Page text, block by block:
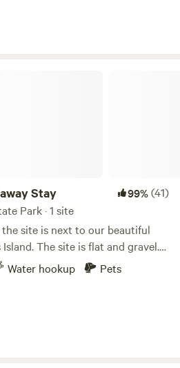
available here).
Stay 99%(41)
Park · 1 site
site is next to our beautiful
from Eastsound-25 to Moran
await you. We also
and coaching and Jodi is a
Water hookup Pets